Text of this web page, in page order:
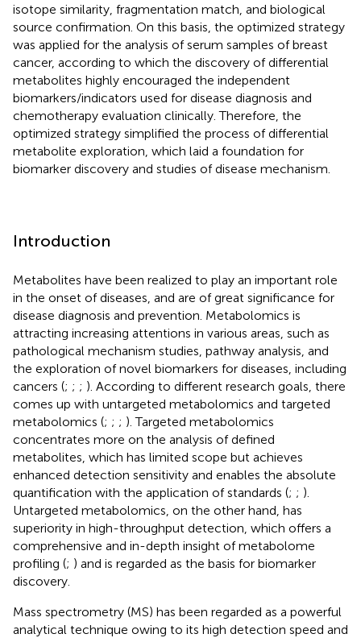
isotope similarity, fragmentation match, and biological
source confirmation. On this basis, the optimized strategy
was applied for the analysis of serum samples of breast
cancer, according to which the discovery of differential
metabolites highly encouraged the independent
biomarkers/indicators used for disease diagnosis and
chemotherapy evaluation clinically. Therefore, the
optimized strategy simplified the process of differential
metabolite exploration, which laid a foundation for
biomarker discovery and studies of disease mechanism.
Introduction
Metabolites have been realized to play an important role
in the onset of diseases, and are of great significance for
disease diagnosis and prevention. Metabolomics is
attracting increasing attentions in various areas, such as
pathological mechanism studies, pathway analysis, and
the exploration of novel biomarkers for diseases, including
cancers (; ; ; ). According to different research goals, there
comes up with untargeted metabolomics and targeted
metabolomics (; ; ; ). Targeted metabolomics
concentrates more on the analysis of defined
metabolites, which has limited scope but achieves
enhanced detection sensitivity and enables the absolute
quantification with the application of standards (; ; ).
Untargeted metabolomics, on the other hand, has
superiority in high-throughput detection, which offers a
comprehensive and in-depth insight of metabolome
profiling (; ) and is regarded as the basis for biomarker
discovery.
Mass spectrometry (MS) has been regarded as a powerful
analytical technique owing to its high detection speed and